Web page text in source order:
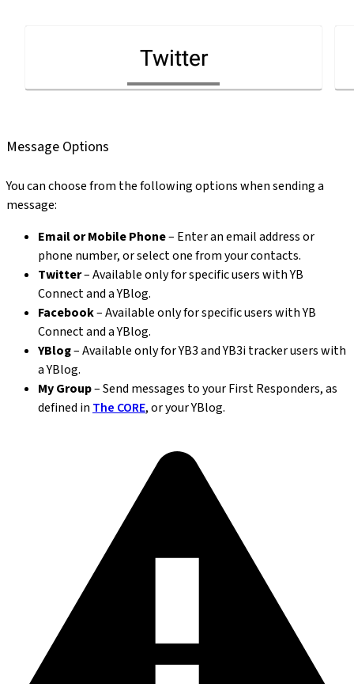
Message Options
You can choose from the following options when sending a
message:
Email or Mobile Phone– Enter an email address or
phone number, or select one from your contacts.
Twitter– Available only for specific users with YB
Connect and a YBlog.
Facebook– Available only for specific users with YB
Connect and a YBlog.
YBlog– Available only for YB3 and YB3i tracker users with
a YBlog.
My Group– Send messages to your First Responders, as
defined in The CORE, or your YBlog.